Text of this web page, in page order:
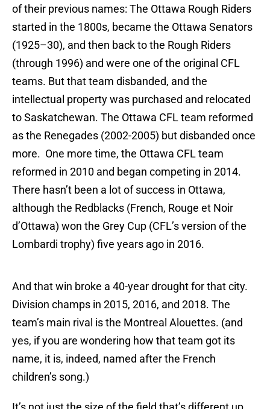
of their previous names: The Ottawa Rough Riders
started in the 1800s, became the Ottawa Senators
(1925–30), and then back to the Rough Riders
(through 1996) and were one of the original CFL
teams. But that team disbanded, and the
intellectual property was purchased and relocated
to Saskatchewan. The Ottawa CFL team reformed
as the Renegades (2002-2005) but disbanded once
more. One more time, the Ottawa CFL team
reformed in 2010 and began competing in 2014.
There hasn’t been a lot of success in Ottawa,
although the Redblacks (French, Rouge et Noir
d’Ottawa) won the Grey Cup (CFL’s version of the
Lombardi trophy) five years ago in 2016.
And that win broke a 40-year drought for that city.
Division champs in 2015, 2016, and 2018. The
team’s main rival is the Montreal Alouettes. (and
yes, if you are wondering how that team got its
name, it is, indeed, named after the French
children’s song.)